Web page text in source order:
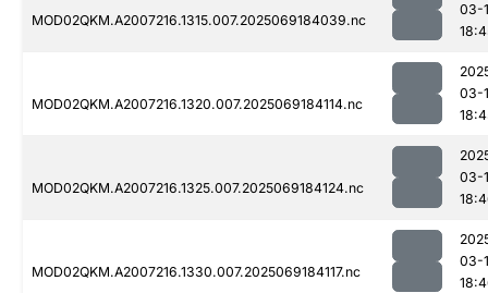
MOD02QKM.A2007216.1315.007.2025069184039.nc
03-
MOD02QKM.A2007216.1320.007.2025069184114.nc
03-
MOD02QKM.A2007216.1325.007.2025069184124.nc
03-
MOD02QKM.A2007216.1330.007.2025069184117.nc
03-